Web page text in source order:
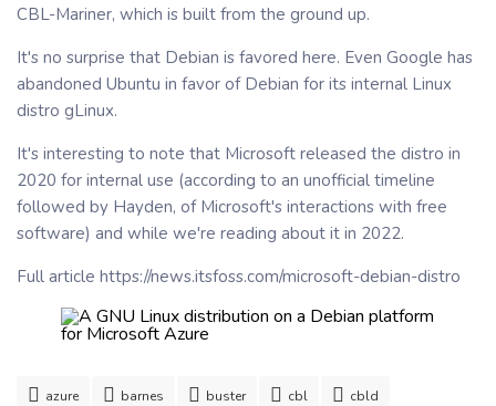
CBL-Mariner, which is built from the ground up.
It's no surprise that Debian is favored here. Even Google has
abandoned Ubuntu in favor of Debian for its internal Linux
distro gLinux.
It's interesting to note that Microsoft released the distro in
2020 for internal use (according to an unofficial timeline
followed by Hayden, of Microsoft's interactions with free
software) and while we're reading about it in 2022.
Full article https://news.itsfoss.com/microsoft-debian-distro
azure barnes buster cbl cbld